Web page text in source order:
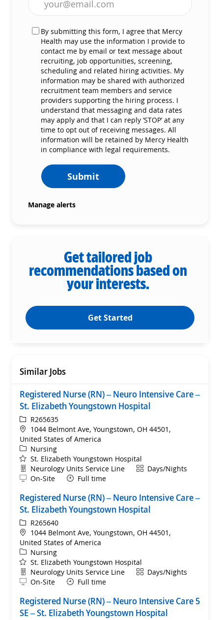
By submitting this form, I agree that Mercy
Health may use the information I provide to
contact me by email or text message about
recruiting, job opportunities, screening,
scheduling and related hiring activities. My
information may be shared with authorized
recruitment team members and service
providers supporting the hiring process. I
understand that messaging and data rates
may apply and that I can reply ‘STOP’ at any
time to opt out of receiving messages. All
information will be retained by Mercy Health
in compliance with legal requirements.
Submit
Manage alerts
Get tailored job
recommendations based on
your interests.
Get Started
Similar Jobs
Registered Nurse (RN) – Neuro Intensive Care –
St. Elizabeth Youngstown Hospital
ReqIdR265635
Location
1044 Belmont Ave, Youngstown, OH 44501,
United States of America
Category
Nursing
St. Elizabeth Youngstown Hospital
Department
Neurology Units Service Line ShiftDays/Nights
Remote
On-Site Full time
Registered Nurse (RN) – Neuro Intensive Care –
St. Elizabeth Youngstown Hospital
ReqIdR265640
Location
1044 Belmont Ave, Youngstown, OH 44501,
United States of America
Category
Nursing
St. Elizabeth Youngstown Hospital
Department
Neurology Units Service Line ShiftDays/Nights
Remote
On-Site Full time
Registered Nurse (RN) – Neuro Intensive Care 5
SE – St. Elizabeth Youngstown Hospital